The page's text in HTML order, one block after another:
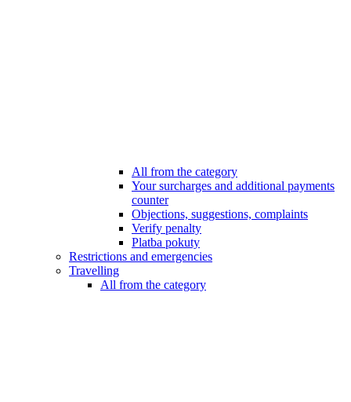
All from the category
Your surcharges and additional payments
counter
Objections, suggestions, complaints
Verify penalty
Platba pokuty
Restrictions and emergencies
Travelling
All from the category